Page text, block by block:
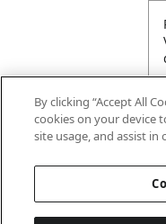
By clicking “Accept All
cookies on your device
site usage, and assist